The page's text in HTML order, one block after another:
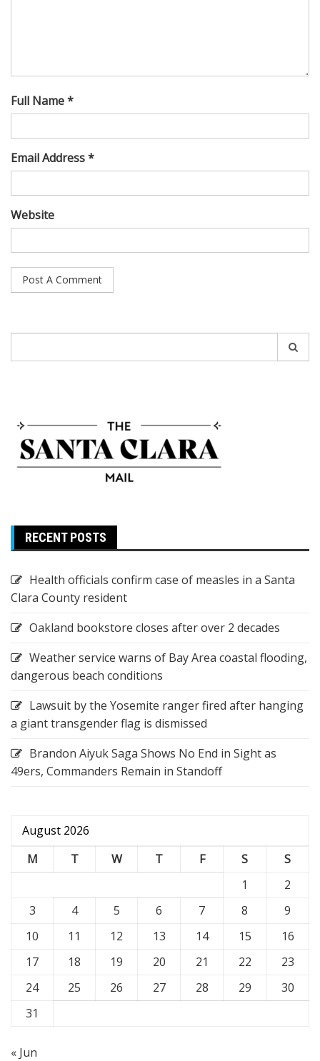
Full Name *
Email Address *
Website
for:
RECENT POSTS
Health officials confirm case of measles in a Santa
Clara County resident
Oakland bookstore closes after over 2 decades
Weather service warns of Bay Area coastal flooding,
dangerous beach conditions
Lawsuit by the Yosemite ranger fired after hanging
a giant transgender flag is dismissed
Brandon Aiyuk Saga Shows No End in Sight as
49ers, Commanders Remain in Standoff
August 2026
M
T W T F S
S
1
2
3
4 5 6 7 8
9
10
11 12 13 14 15
16
17
18 19 20 21 22
23
24
25 26 27 28 29
30
31
« Jun